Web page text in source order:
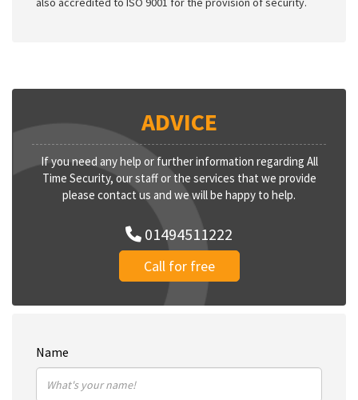
ADVICE
If you need any help or further information regarding All
Time Security, our staff or the services that we provide
please contact us and we will be happy to help.
01494511222
Call for free
Name